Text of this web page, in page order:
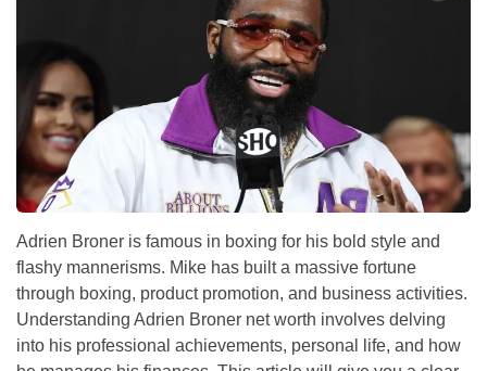
Adrien Broner is famous in boxing for his bold style and
flashy mannerisms. Mike has built a massive fortune
through boxing, product promotion, and business activities.
Understanding Adrien Broner net worth involves delving
into his professional achievements, personal life, and how